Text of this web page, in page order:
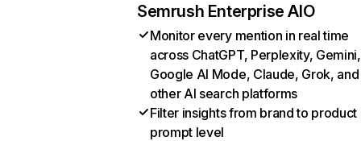
Semrush Enterprise AIO
Monitor every mention in real time
across ChatGPT, Perplexity, Gemini,
Google AI Mode, Claude, Grok, and
other AI search platforms
Filter insights from brand to product
prompt level